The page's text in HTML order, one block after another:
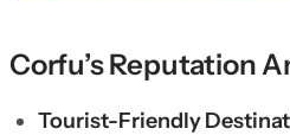
Corfu’s Reputation
Tourist-Friendly